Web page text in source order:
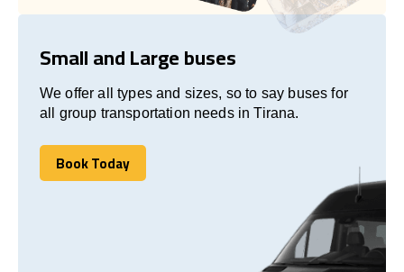
Small and Large buses
We offer all types and sizes, so to say buses for
all group transportation needs in Tirana.
Book Today
Book Today